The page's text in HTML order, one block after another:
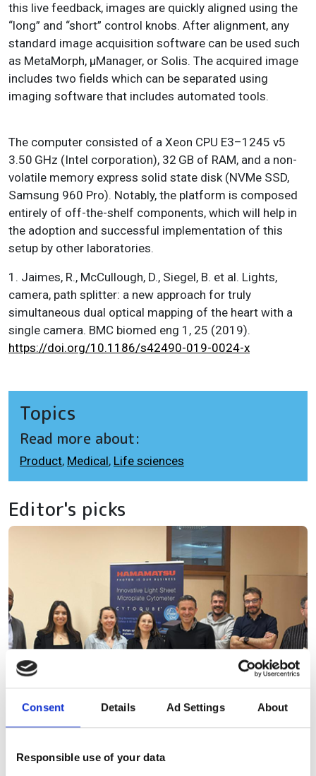
Consent Details Ad Settings About
Responsible use of your data
this live feedback, images are quickly aligned using the
“long” and “short” control knobs. After alignment, any
standard image acquisition software can be used such
as MetaMorph, μManager, or Solis. The acquired image
includes two fields which can be separated using
imaging software that includes automated tools.
The computer consisted of a Xeon CPU E3–1245 v5
3.50 GHz (Intel corporation), 32 GB of RAM, and a non-
volatile memory express solid state disk (NVMe SSD,
Samsung 960 Pro). Notably, the platform is composed
entirely of off-the-shelf components, which will help in
the adoption and successful implementation of this
setup by other laboratories.
1. Jaimes, R., McCullough, D., Siegel, B. et al. Lights,
camera, path splitter: a new approach for truly
simultaneous dual optical mapping of the heart with a
single camera. BMC biomed eng 1, 25 (2019).
https://doi.org/10.1186/s42490-019-0024-x
Topics
Read more about:
Product, Medical, Life sciences
Editor's picks